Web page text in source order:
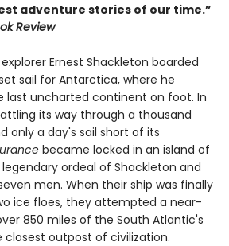
adventure stories of our time.”
Review
explorer Ernest Shackleton boarded
sail for Antarctica, where he
last uncharted continent on foot. In
its way through a thousand
only a day's sail short of its
became locked in an island of
ordeal of Shackleton and
men. When their ship was finally
ice floes, they attempted a near-
850 miles of the South Atlantic's
closest outpost of civilization.